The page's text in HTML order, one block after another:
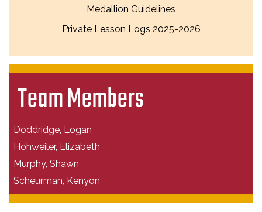
Medallion Guidelines
Private Lesson Logs 2025-2026
Team Members
Doddridge, Logan
Hohweiler, Elizabeth
Murphy, Shawn
Scheurman, Kenyon